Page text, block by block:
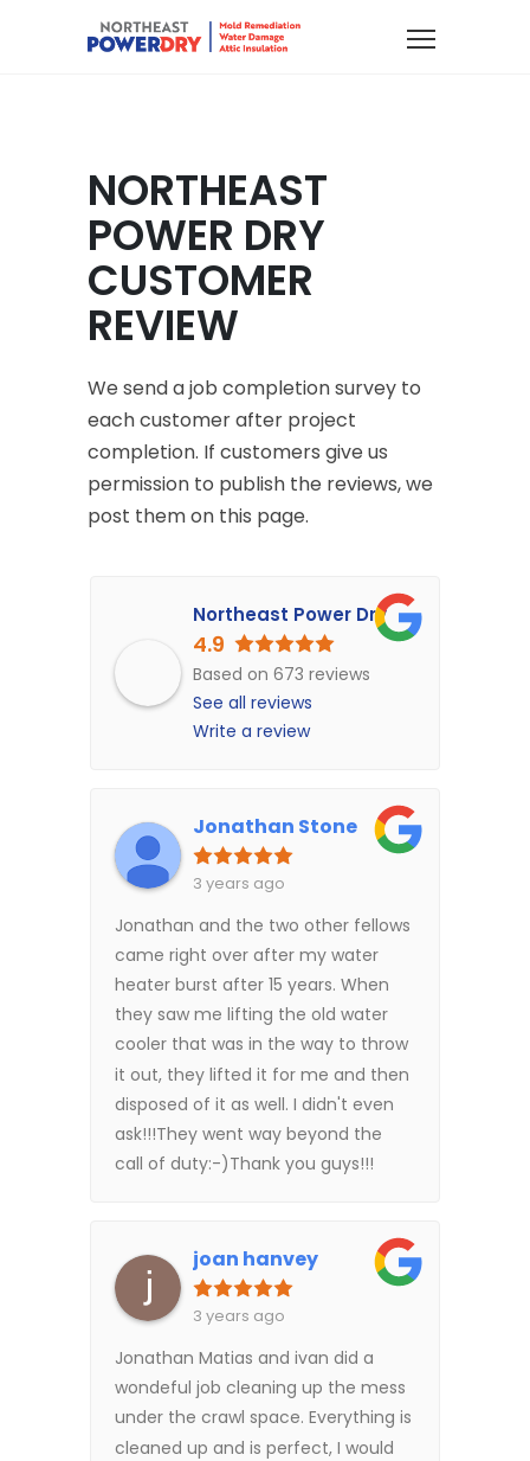
NORTHEAST
POWER DRY
CUSTOMER
REVIEW
We send a job completion survey to
each customer after project
completion. If customers give us
permission to publish the reviews, we
post them on this page.
Northeast Power Dry
4.9
Based on 673 reviews
See all reviews
Write a review
Jonathan Stone
3 years ago
Jonathan and the two other fellows
came right over after my water
heater burst after 15 years. When
they saw me lifting the old water
cooler that was in the way to throw
it out, they lifted it for me and then
disposed of it as well. I didn't even
ask!!!They went way beyond the
call of duty:-)Thank you guys!!!
joan hanvey
3 years ago
Jonathan Matias and ivan did a
wondeful job cleaning up the mess
under the crawl space. Everything is
cleaned up and is perfect, I would